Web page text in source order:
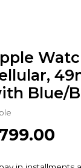
Blue/